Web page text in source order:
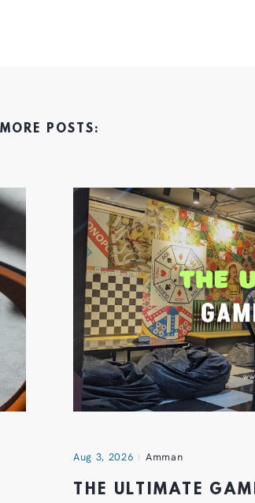
MORE POSTS:
Aug 3, 2026 Amman
THE ULTIMATE